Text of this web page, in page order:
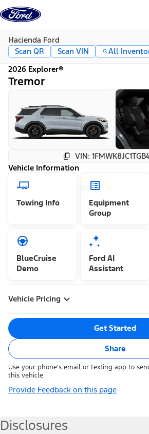
Skip to content
Hacienda Ford
Scan QR
Scan VIN All
2026 Explorer®
Tremor
VIN:
Vehicle Information
Towing Info
Equipment
Group
BlueCruise
Demo
Ford AI
Assistant
Vehicle Pricing
Get Started
Share
Use your phone's email or texting app to
this vehicle.
Provide Feedback on this page
Disclosures